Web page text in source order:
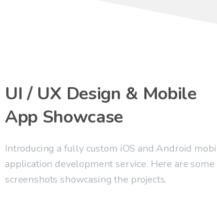
UI / UX Design & Mobile
App Showcase
Introducing a fully custom iOS and Android
application development service. Here are some
screenshots showcasing the projects.